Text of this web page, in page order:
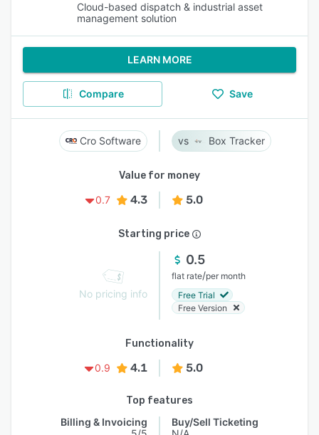
Cloud-based dispatch & industrial asset
management solution
LEARN MORE
Compare Save
Cro Software Box Tracker
Value for money
0.7
4.3 5.0
Starting price
No pricing info
0.5
flat rate/per month
Free Trial
Free Version
Functionality
0.9
4.1 5.0
Top features
Billing & Invoicing
Buy/Sell Ticketing